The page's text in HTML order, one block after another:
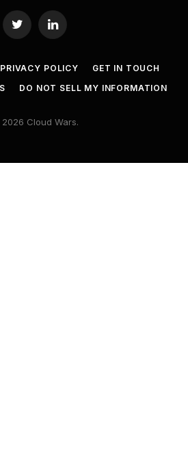
Twitter LinkedIn
PRIVACY POLICY
GET IN TOUCH
DO NOT SELL MY INFORMATION
Cloud Wars.